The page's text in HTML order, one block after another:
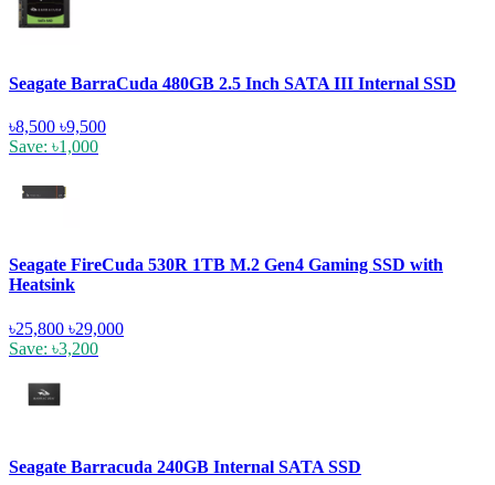
Seagate BarraCuda 480GB 2.5 Inch SATA III Internal SSD
৳8,500 ৳9,500
Save: ৳1,000
Seagate FireCuda 530R 1TB M.2 Gen4 Gaming SSD with
Heatsink
৳25,800 ৳29,000
Save: ৳3,200
Seagate Barracuda 240GB Internal SATA SSD